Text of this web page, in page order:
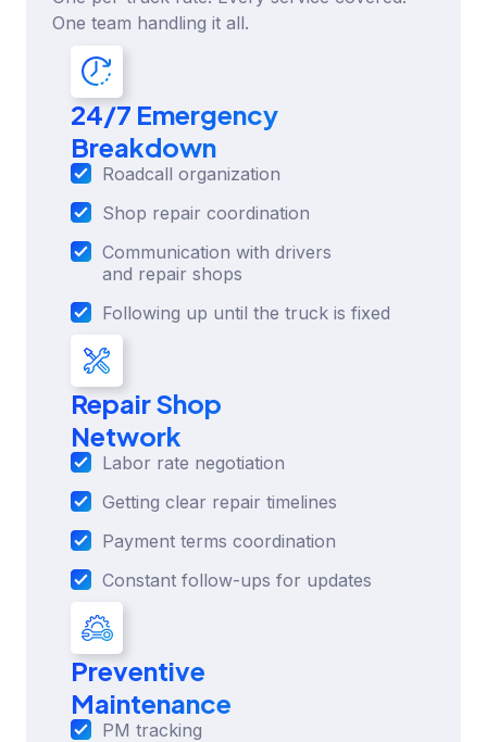
One team handling it all.
24/7 Emergency
Breakdown
Roadcall organization
Shop repair coordination
Communication with drivers
and repair shops
Following up until the truck is fixed
Repair Shop
Network
Labor rate negotiation
Getting clear repair timelines
Payment terms coordination
Constant follow-ups for updates
Preventive
Maintenance
PM tracking